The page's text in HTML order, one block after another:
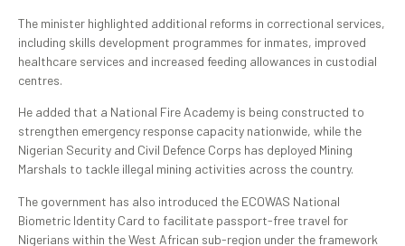
The minister highlighted additional reforms in correctional services,
including skills development programmes for inmates, improved
healthcare services and increased feeding allowances in custodial
centres.
He added that a National Fire Academy is being constructed to
strengthen emergency response capacity nationwide, while the
Nigerian Security and Civil Defence Corps has deployed Mining
Marshals to tackle illegal mining activities across the country.
The government has also introduced the ECOWAS National
Biometric Identity Card to facilitate passport-free travel for
Nigerians within the West African sub-region under the framework